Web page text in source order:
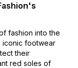
fashion into the
iconic footwear
their
red soles of